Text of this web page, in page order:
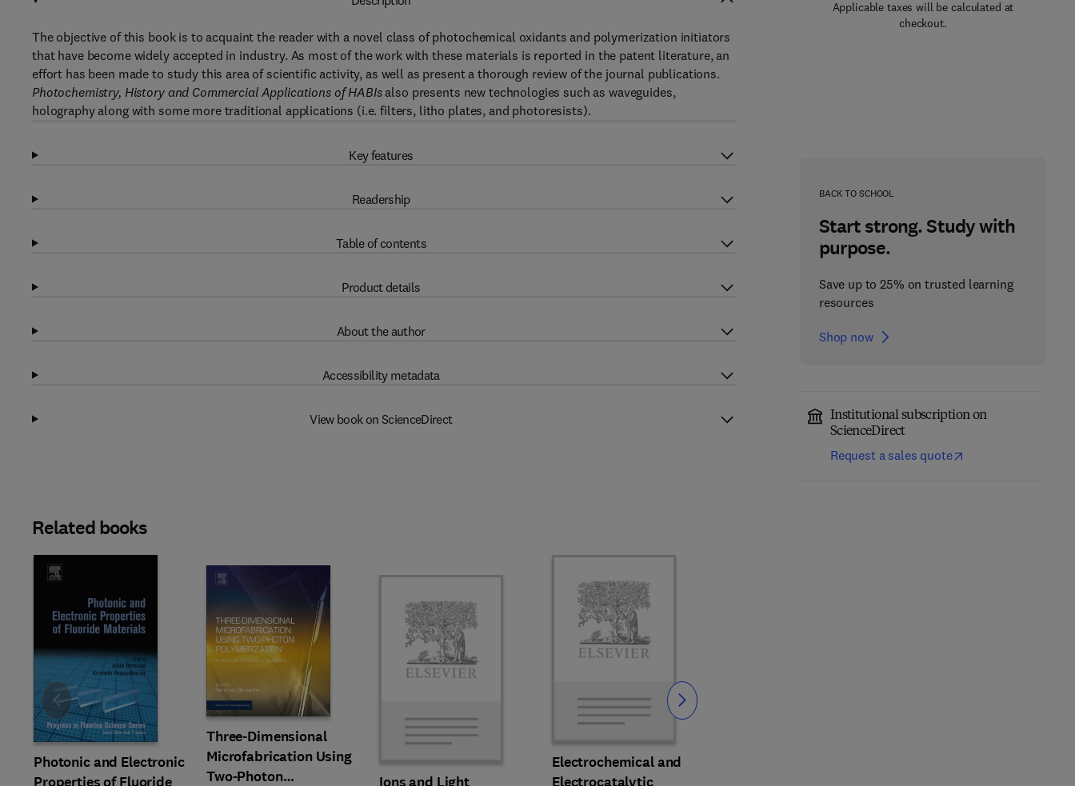
Applicable taxes will be calculated at
checkout.
BACK TO SCHOOL
Start strong. Study with
purpose.
Save up to 25% on trusted learning
resources
Shop now
Institutional subscription on
ScienceDirect
Request a sales quote
The objective of this book is to acquaint the reader with a novel class of photochemical oxidants and polymerization initiators
that have become widely accepted in industry. As most of the work with these materials is reported in the patent literature, an
effort has been made to study this area of scientific activity, as well as present a thorough review of the journal publications.
Photochemistry, History and Commercial Applications of HABIsalso presents new technologies such as waveguides,
holography along with some more traditional applications (i.e. filters, litho plates, and photoresists).
Key features
Readership
Table of contents
Product details
About the author
Accessibility metadata
View book on ScienceDirect
Related books
Photonic and Electronic
Properties of Fluoride
Three-Dimensional
Microfabrication Using
Two-Photon
Ions and Light
Electrochemical and
Electrocatalytic
Slide Slide